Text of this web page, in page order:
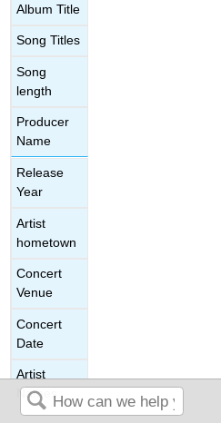
Album Title
Song Titles
Song
length
Producer
Name
Release
Year
Artist
hometown
Concert
Venue
Concert
Date
Artist
Names